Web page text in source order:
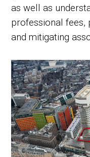
as well as
professional fees,
and mitigating